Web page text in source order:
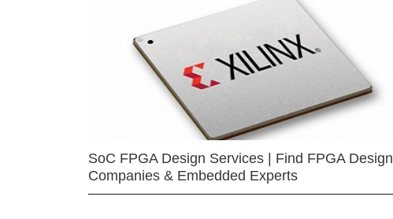
SoC FPGA Design Services | Find FPGA Design
Companies & Embedded Experts